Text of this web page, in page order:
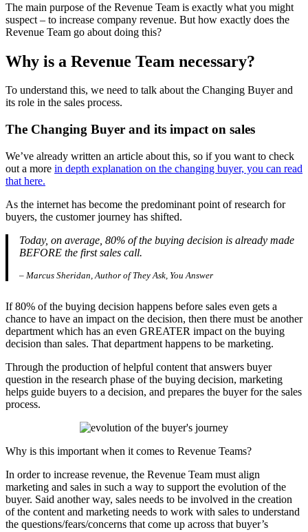
The main purpose of the Revenue Team is exactly what you might
suspect – to increase company revenue. But how exactly does the
Revenue Team go about doing this?
Why is a Revenue Team necessary?
To understand this, we need to talk about the Changing Buyer and
its role in the sales process.
The Changing Buyer and its impact on sales
We’ve already written an article about this, so if you want to check
out a more in depth explanation on the changing buyer, you can read
that here.
As the internet has become the predominant point of research for
buyers, the customer journey has shifted.
Today, on average, 80% of the buying decision is already made
BEFORE the first sales call.
– Marcus Sheridan, Author of They Ask, You Answer
If 80% of the buying decision happens before sales even gets a
chance to have an impact on the decision, then there must be another
department which has an even GREATER impact on the buying
decision than sales. That department happens to be marketing.
Through the production of helpful content that answers buyer
question in the research phase of the buying decision, marketing
helps guide buyers to a decision, and prepares the buyer for the sales
process.
Why is this important when it comes to Revenue Teams?
In order to increase revenue, the Revenue Team must align
marketing and sales in such a way to support the evolution of the
buyer. Said another way, sales needs to be involved in the creation
of the content and marketing needs to work with sales to understand
the questions/fears/concerns that come up across that buyer’s